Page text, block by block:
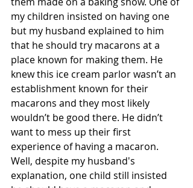
my children insisted on having one
but my husband explained to him
that he should try macarons at a
place known for making them. He
knew this ice cream parlor wasn’t an
establishment known for their
macarons and they most likely
wouldn’t be good there. He didn’t
want to mess up their first
experience of having a macaron.
Well, despite my husband's
explanation, one child still insisted